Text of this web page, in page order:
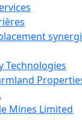
Technologies
Mines Limited